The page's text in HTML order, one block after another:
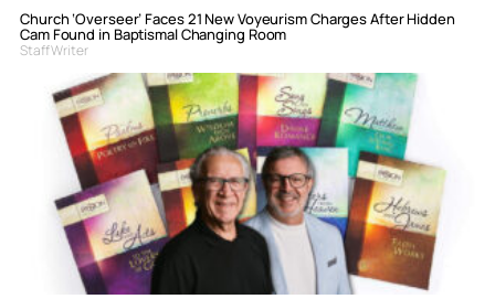
Church ‘Overseer’ Faces 21 New Voyeurism Charges After Hidden
Cam Found in Baptismal Changing Room
Staff Writer